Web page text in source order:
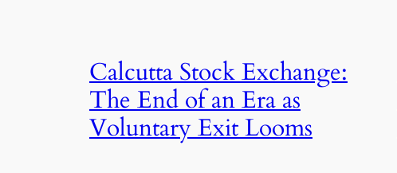
Calcutta Stock Exchange:
The End of an Era as
Voluntary Exit Looms